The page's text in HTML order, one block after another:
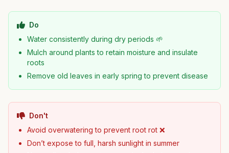
Do
Water consistently during dry periods 🌱
Mulch around plants to retain moisture and insulate
roots
Remove old leaves in early spring to prevent disease
Don't
Avoid overwatering to prevent root rot ❌
Don’t expose to full, harsh sunlight in summer